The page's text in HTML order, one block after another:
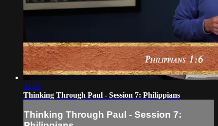
31:19
Thinking Through Paul - Session 7: Philippians
Thinking Through Paul - Session 7: